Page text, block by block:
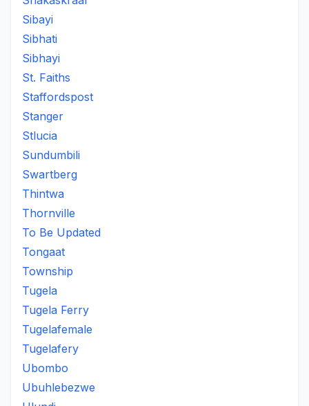
Sibayi
Sibhati
Sibhayi
St. Faiths
Staffordspost
Stanger
Stlucia
Sundumbili
Swartberg
Thintwa
Thornville
To Be Updated
Tongaat
Township
Tugela
Tugela Ferry
Tugelafemale
Tugelafery
Ubombo
Ubuhlebezwe